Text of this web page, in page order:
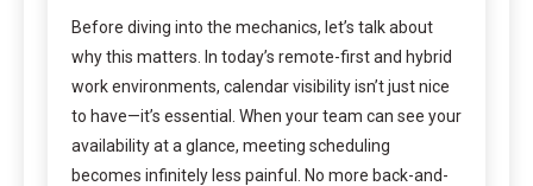
Before diving into the mechanics, let’s talk about
why this matters. In today’s remote-first and hybrid
work environments, calendar visibility isn’t just nice
to have—it’s essential. When your team can see your
availability at a glance, meeting scheduling
becomes infinitely less painful. No more back-and-